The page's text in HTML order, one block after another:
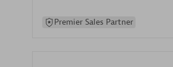
Premier Sales Partner